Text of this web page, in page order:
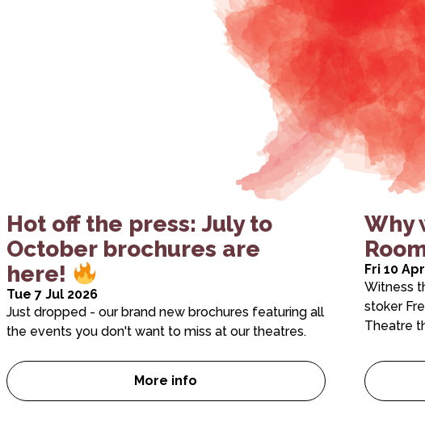
Hot off the press: July to
October brochures are
here!
Tue 7 Jul 2026
Just dropped - our brand new brochures featuring all
the events you don't want to miss at our theatres.
More info
Hot off the press: July to October
Why
Fri 10
Witness
stoker
Theatre